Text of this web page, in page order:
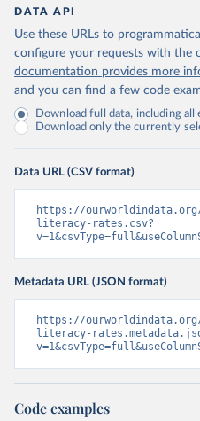
DATA API
Use these URLs to
configure your requests with the
documentation provides more
and you can find a few code
Download full data, including
Download only the currently
Data URL (CSV format)
https://
literacy-rates.csv?
Metadata URL (JSON format)
https://
literacy-
Code examples